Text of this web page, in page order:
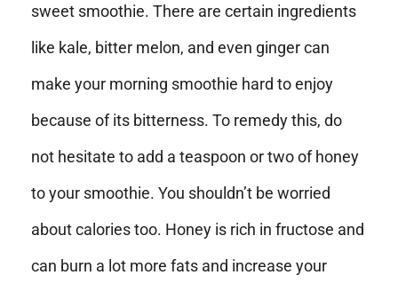
sweet smoothie. There are certain ingredients
like kale, bitter melon, and even ginger can
make your morning smoothie hard to enjoy
because of its bitterness. To remedy this, do
not hesitate to add a teaspoon or two of honey
to your smoothie. You shouldn’t be worried
about calories too. Honey is rich in fructose and
can burn a lot more fats and increase your